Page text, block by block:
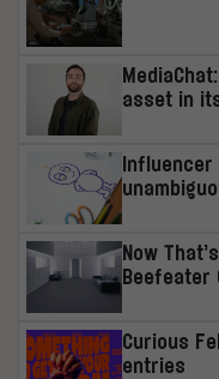
asset in
Now
Beefeater
Curious
entries